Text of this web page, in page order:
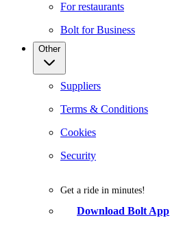
For restaurants
Bolt for Business
Other
Suppliers
Terms & Conditions
Cookies
Security
Get a ride in minutes!
Download Bolt App